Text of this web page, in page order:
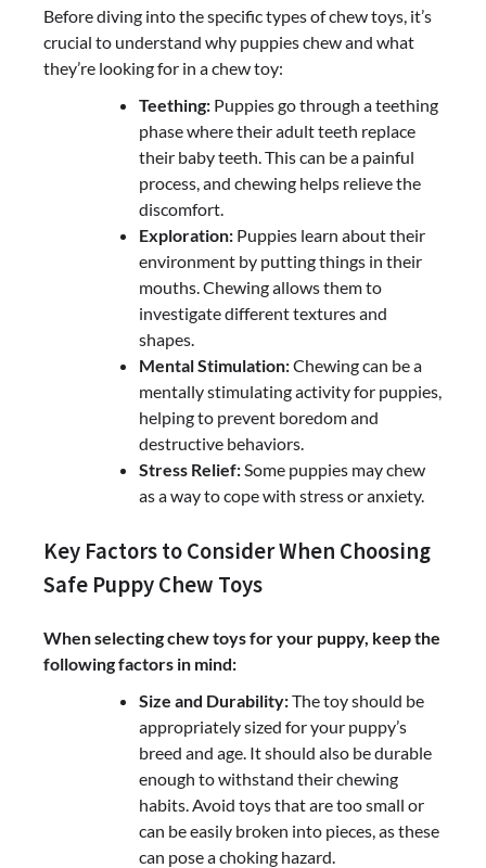
Before diving into the specific types of chew toys, it’s
crucial to understand why puppies chew and what
they’re looking for in a chew toy:
Teething: Puppies go through a teething
phase where their adult teeth replace
their baby teeth. This can be a painful
process, and chewing helps relieve the
discomfort.
Exploration: Puppies learn about their
environment by putting things in their
mouths. Chewing allows them to
investigate different textures and
shapes.
Mental Stimulation:Chewing can be a
mentally stimulating activity for puppies,
helping to prevent boredom and
destructive behaviors.
Stress Relief:Some puppies may chew
as a way to cope with stress or anxiety.
Key Factors to Consider When Choosing
Safe Puppy Chew Toys
When selecting chew toys for your puppy, keep the
following factors in mind:
Size and Durability:The toy should be
appropriately sized for your puppy’s
breed and age. It should also be durable
enough to withstand their chewing
habits. Avoid toys that are too small or
can be easily broken into pieces, as these
can pose a choking hazard.